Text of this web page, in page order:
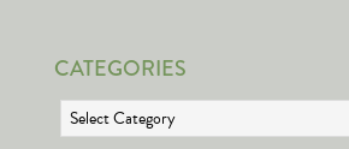
CATEGORIES
Categories